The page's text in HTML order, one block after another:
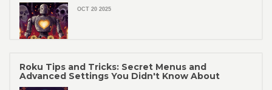
OCT 20 2025
Roku Tips and Tricks: Secret Menus and
Advanced Settings You Didn't Know About